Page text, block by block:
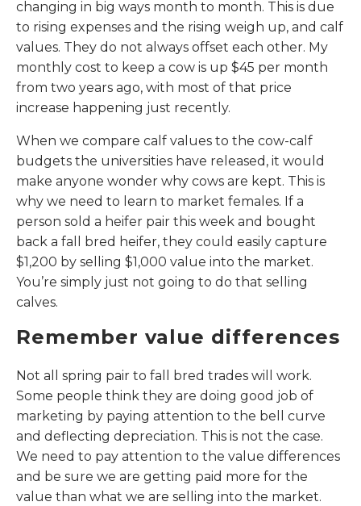
changing in big ways month to month. This is due
to rising expenses and the rising weigh up, and calf
values. They do not always offset each other. My
monthly cost to keep a cow is up $45 per month
from two years ago, with most of that price
increase happening just recently.
When we compare calf values to the cow-calf
budgets the universities have released, it would
make anyone wonder why cows are kept. This is
why we need to learn to market females. If a
person sold a heifer pair this week and bought
back a fall bred heifer, they could easily capture
$1,200 by selling $1,000 value into the market.
You’re simply just not going to do that selling
calves.
Remember value differences
Not all spring pair to fall bred trades will work.
Some people think they are doing good job of
marketing by paying attention to the bell curve
and deflecting depreciation. This is not the case.
We need to pay attention to the value differences
and be sure we are getting paid more for the
value than what we are selling into the market.